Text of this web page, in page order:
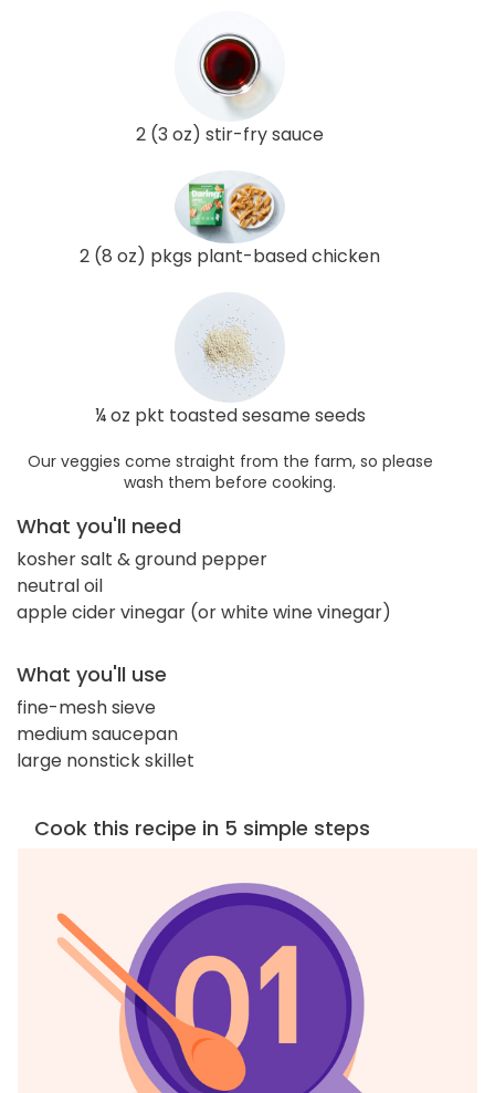
2 (3 oz) stir-fry sauce
2 (8 oz) pkgs plant-based chicken
¼ oz pkt toasted sesame seeds
Our veggies come straight from the farm, so please
wash them before cooking.
What you'll need
kosher salt & ground pepper
neutral oil
apple cider vinegar (or white wine vinegar)
What you'll use
fine-mesh sieve
medium saucepan
large nonstick skillet
Cook this recipe in 5 simple steps